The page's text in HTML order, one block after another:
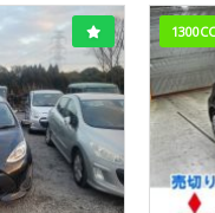
1300CC